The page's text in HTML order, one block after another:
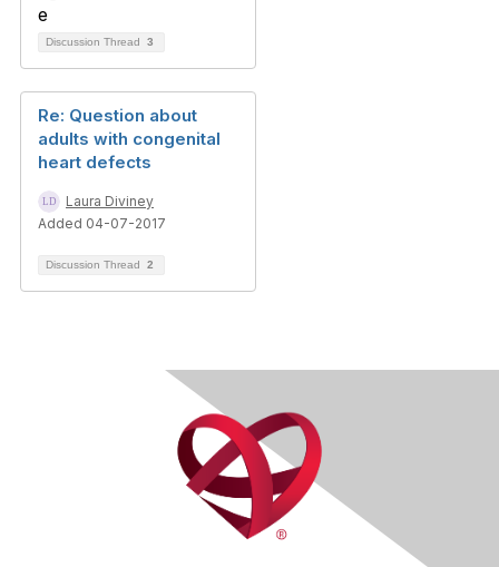
Discussion Thread 3
Re: Question about
adults with congenital
heart defects
Laura Diviney
Added 04-07-2017
Discussion Thread 2